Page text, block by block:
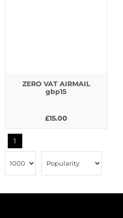
ZERO VAT AIRMAIL
gbp15
£15.00
1